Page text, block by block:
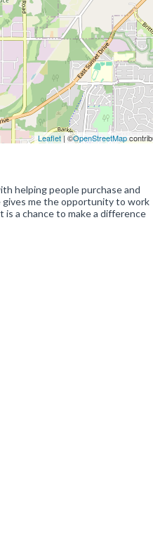
Leaflet| ©OpenStreetMap
helping people purchase and
gives me the opportunity to work
a chance to make a difference